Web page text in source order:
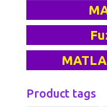
Product tags